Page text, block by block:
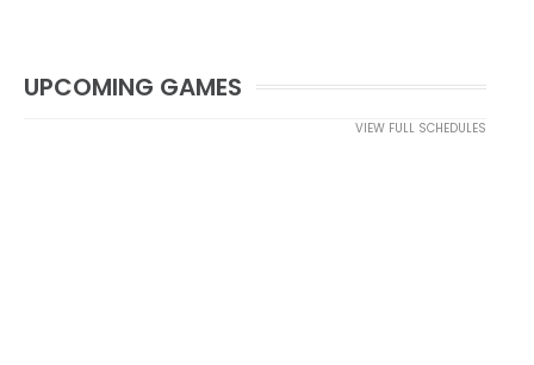
UPCOMING GAMES
VIEW FULL SCHEDULES